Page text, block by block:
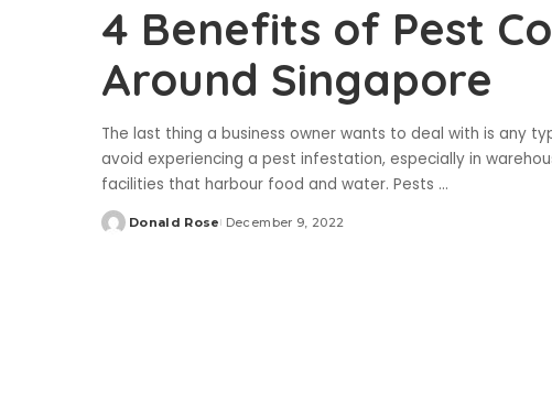
4 Benefits of Pest
Around Singapore
The last thing a business owner wants to deal with is any
avoid experiencing a pest infestation, especially in
facilities that harbour food and water. Pests ...
Posted
Donald Rose December 9, 2022